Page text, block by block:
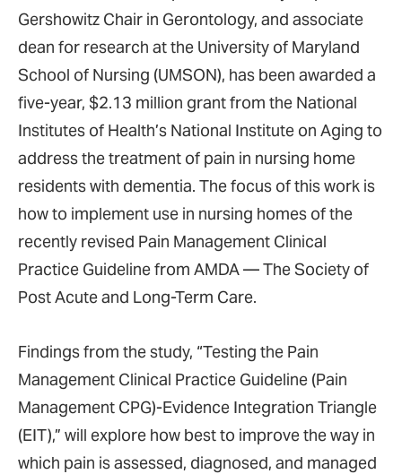
Gershowitz Chair in Gerontology, and associate
dean for research at the University of Maryland
School of Nursing (UMSON), has been awarded a
five-year, $2.13 million grant from the National
Institutes of Health’s National Institute on Aging to
address the treatment of pain in nursing home
residents with dementia. The focus of this work is
how to implement use in nursing homes of the
recently revised Pain Management Clinical
Practice Guideline from AMDA — The Society of
Post Acute and Long-Term Care.
Findings from the study, “Testing the Pain
Management Clinical Practice Guideline (Pain
Management CPG)-Evidence Integration Triangle
(EIT),” will explore how best to improve the way in
which pain is assessed, diagnosed, and managed